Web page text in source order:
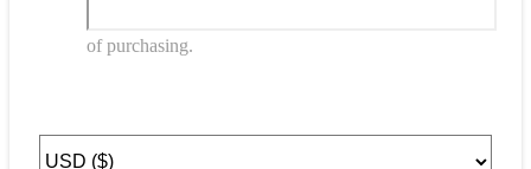
of purchasing.